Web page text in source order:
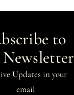
to
Updates in your
email